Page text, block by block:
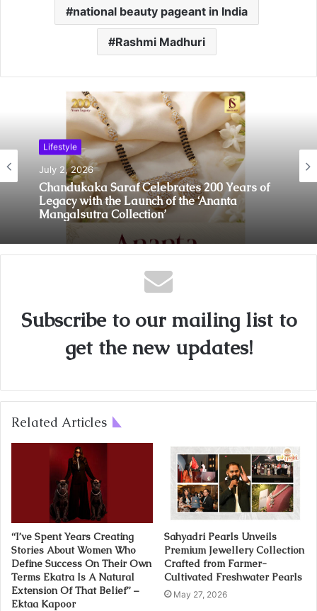
national beauty pageant in India
Rashmi Madhuri
Lifestyle
July 2, 2026
Chandukaka Saraf Celebrates 200 Years of
Legacy with the Launch of the ‘Ananta
Mangalsutra Collection’
Lifestyle
July 2, 2026
Behind Every Smooth Journey Is a Story of
Unyielding Spirit: Deepika Negi of
Subscribe to our mailing list to
get the new updates!
Related Articles
“I’ve Spent Years Creating
Stories About Women Who
Define Success On Their Own
Terms Ekatra Is A Natural
Extension Of That Belief” –
Ektaa Kapoor
Sahyadri Pearls Unveils
Premium Jewellery Collection
Crafted from Farmer-
Cultivated Freshwater Pearls
May 27, 2026